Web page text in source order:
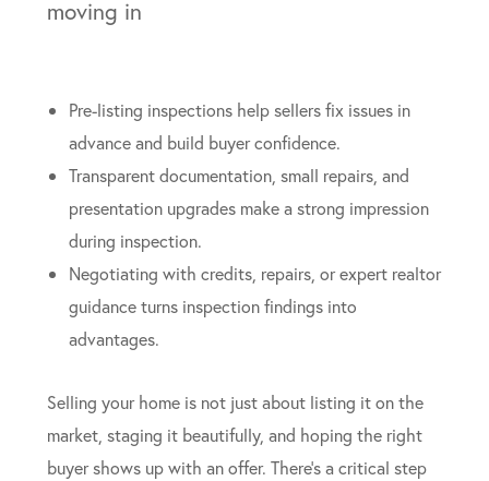
Pre-listing inspections help sellers fix issues in
advance and build buyer confidence.
Transparent documentation, small repairs, and
presentation upgrades make a strong impression
during inspection.
Negotiating with credits, repairs, or expert realtor
guidance turns inspection findings into
advantages.
Selling your home is not just about listing it on the
market, staging it beautifully, and hoping the right
buyer shows up with an offer. There’s a critical step